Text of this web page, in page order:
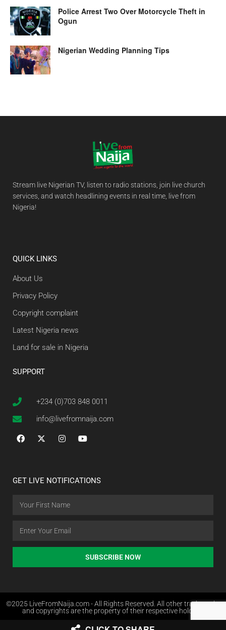
Police Arrest Two Over Motorcycle Theft in
Ogun
Nigerian Wedding Planning Tips
Stream live Nigerian TV, listen to radio stations, join live church
services, and watch headlining events in real time, live from
Nigeria!
QUICK LINKS
About Us
Privacy Policy
Copyright complaint
Latest Nigeria news
Land for sale in Nigeria
SUPPORT
+234 (0)703 848 0011
info@livefromnaija.com
GET LIVE NOTIFICATIONS
SUBSCRIBE NOW
©2025 LiveFromNaija.com - All Rights Reserved. All other trademarks
and copyrights are the property of their respective holders.
Web Design in Nigeria by Websites.com.ng